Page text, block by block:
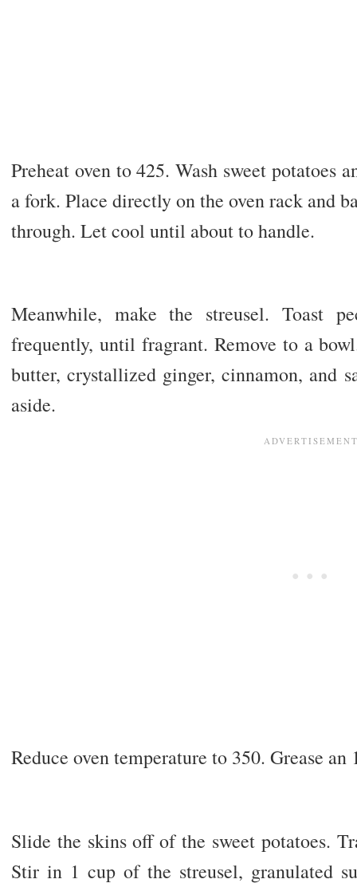
Preheat oven to 425. Wash sweet potatoes
a fork. Place directly on the oven rack and
through. Let cool until about to handle.
Meanwhile, make the streusel. Toast
frequently, until fragrant. Remove to a
butter, crystallized ginger, cinnamon, and
aside.
Reduce oven temperature to 350. Grease
Slide the skins off of the sweet potatoes.
Stir in 1 cup of the streusel, granulated